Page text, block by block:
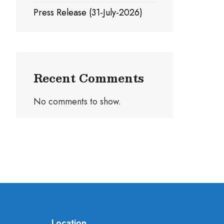
Press Release (31-July-2026)
Recent Comments
No comments to show.